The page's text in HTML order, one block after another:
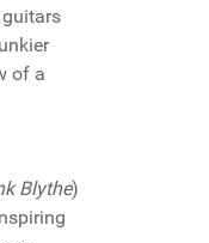
of a
Blythe)